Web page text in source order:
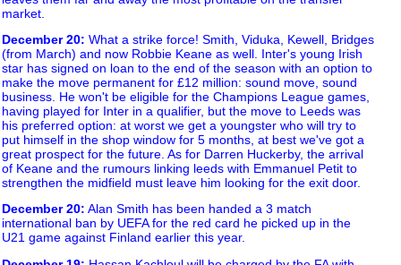
market.
December 20: What a strike force! Smith, Viduka, Kewell, Bridges
(from March) and now Robbie Keane as well. Inter's young Irish
star has signed on loan to the end of the season with an option to
make the move permanent for £12 million: sound move, sound
business. He won't be eligible for the Champions League games,
having played for Inter in a qualifier, but the move to Leeds was
his preferred option: at worst we get a youngster who will try to
put himself in the shop window for 5 months, at best we've got a
great prospect for the future. As for Darren Huckerby, the arrival
of Keane and the rumours linking leeds with Emmanuel Petit to
strengthen the midfield must leave him looking for the exit door.
December 20: Alan Smith has been handed a 3 match
international ban by UEFA for the red card he picked up in the
U21 game against Finland earlier this year.